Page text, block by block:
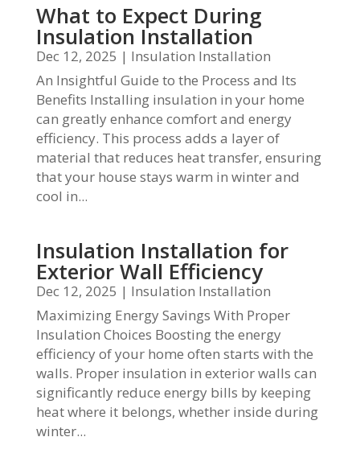
What to Expect During
Insulation Installation
Dec 12, 2025 | Insulation Installation
An Insightful Guide to the Process and Its
Benefits Installing insulation in your home
can greatly enhance comfort and energy
efficiency. This process adds a layer of
material that reduces heat transfer, ensuring
that your house stays warm in winter and
cool in...
Insulation Installation for
Exterior Wall Efficiency
Dec 12, 2025 | Insulation Installation
Maximizing Energy Savings With Proper
Insulation Choices Boosting the energy
efficiency of your home often starts with the
walls. Proper insulation in exterior walls can
significantly reduce energy bills by keeping
heat where it belongs, whether inside during
winter...